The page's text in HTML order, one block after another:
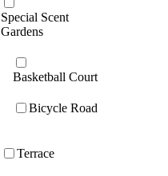
Special Scent
Gardens
Basketball Court
Bicycle Road
Terrace